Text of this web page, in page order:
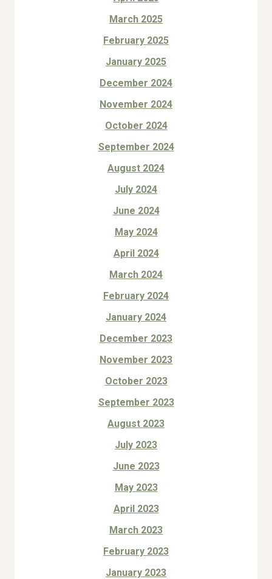
March 2025
February 2025
January 2025
December 2024
November 2024
October 2024
September 2024
August 2024
July 2024
June 2024
May 2024
April 2024
March 2024
February 2024
January 2024
December 2023
November 2023
October 2023
September 2023
August 2023
July 2023
June 2023
May 2023
April 2023
March 2023
February 2023
January 2023